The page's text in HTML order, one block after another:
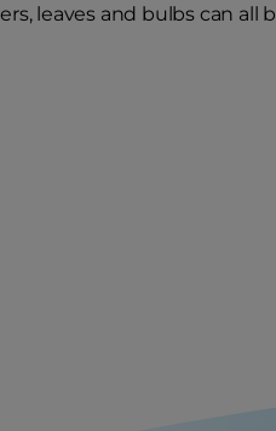
leaves and bulbs can all